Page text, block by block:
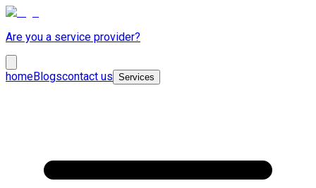
Are you a service provider?
homeBlogscontact us Services